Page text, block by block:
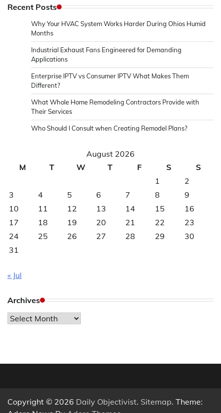
Recent Posts
Why Your HVAC System Works Harder During Ohios Humid
Months
Industrial Exhaust Fans Engineered for Demanding
Applications
Enterprise IPTV vs Consumer IPTV What Makes Them
Different?
What Whole Home Remodeling Contractors Provide with
Their Services
Who Should I Consult when Creating Remodel Plans?
August 2026
M
T W T F S
S
1
2
3
4 5 6 7 8
9
10
11 12 13 14 15
16
17
18 19 20 21 22
23
24
25 26 27 28 29
30
31
« Jul
Archives
Archives
Copyright © 2026 Daily Objectivist. Sitemap. Theme: